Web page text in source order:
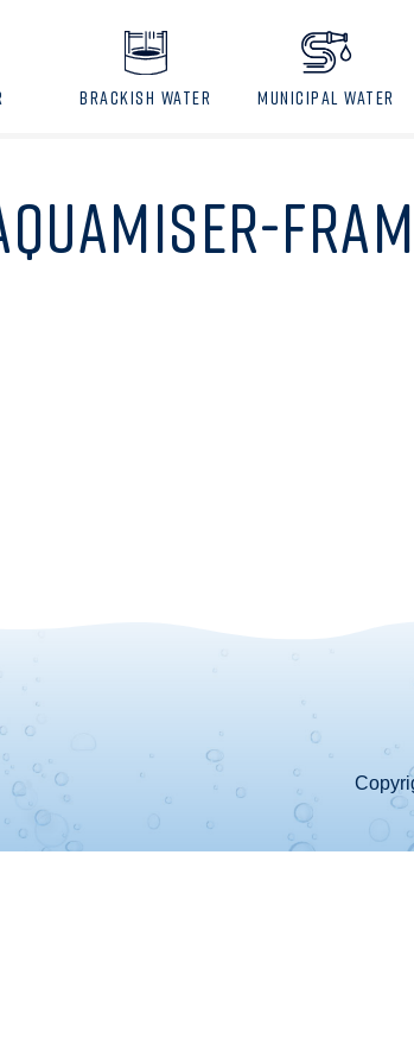
BRACKISH WATER MUNICIPAL WATER